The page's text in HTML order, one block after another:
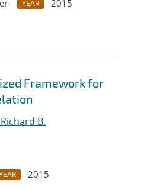
YEAR
2015
Framework for
B.
2015